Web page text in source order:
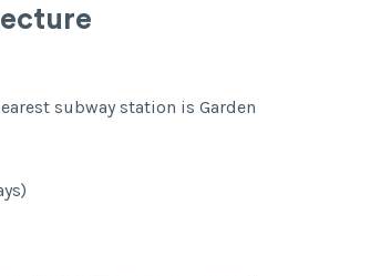
subway station is Garden